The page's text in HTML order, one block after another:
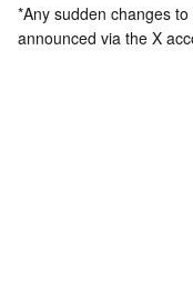
*Any sudden changes
announced via the X